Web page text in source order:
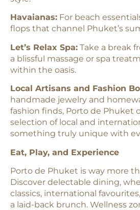
Havaianas: For beach
flops that channel Phuket’s
Let’s Relax Spa: Take a break
a blissful massage or spa
within the oasis.
Local Artisans and Fashion
handmade jewelry and
fashion finds, Porto de Phuket
selection of local and
something truly unique with
Eat, Play, and Experience
Porto de Phuket is way more
Discover delectable dining,
classics, international
a laid-back brunch. Wellness